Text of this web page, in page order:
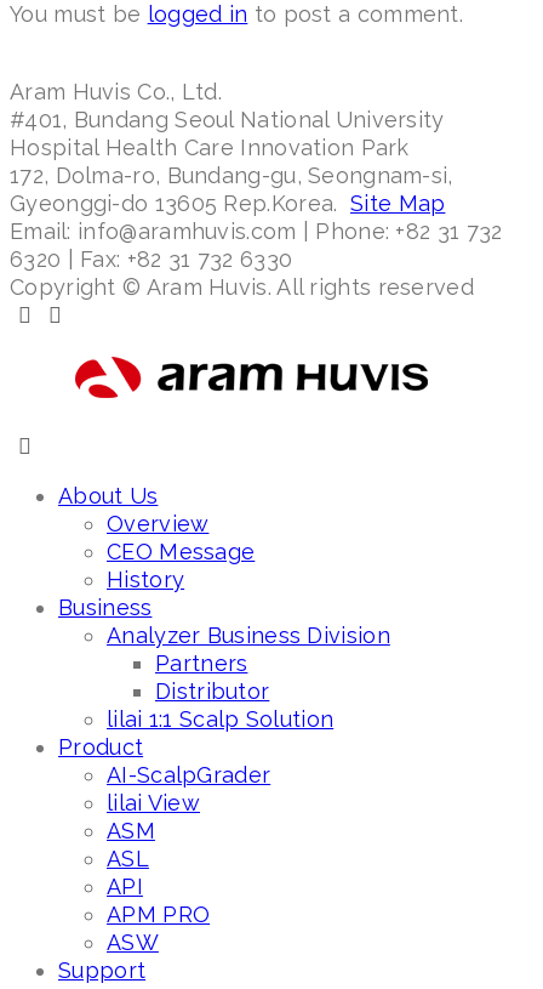
You must be logged in to post a comment.
Aram Huvis Co., Ltd.
#401, Bundang Seoul National University
Hospital Health Care Innovation Park
172, Dolma-ro, Bundang-gu, Seongnam-si,
Gyeonggi-do 13605 Rep.Korea. Site Map
Email: info@aramhuvis.com | Phone: +82 31 732
6320 | Fax: +82 31 732 6330
Copyright © Aram Huvis. All rights reserved
About Us
Overview
CEO Message
History
Business
Analyzer Business Division
Partners
Distributor
lilai 1:1 Scalp Solution
Product
AI-ScalpGrader
lilai View
ASM
ASL
API
APM PRO
ASW
Support